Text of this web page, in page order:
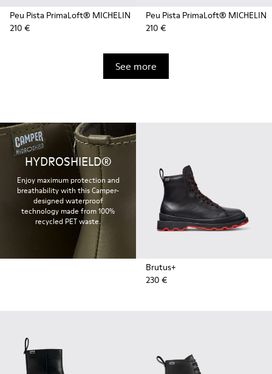
Peu Pista PrimaLoft® MICHELIN
210 €
Peu Pista PrimaLoft® MICHELIN
210 €
See more
HYDROSHIELD®
Enjoy maximum protection and
breathability with this Camper-
designed waterproof
technology made from 100%
recycled PET waste.
Brutus+
230 €